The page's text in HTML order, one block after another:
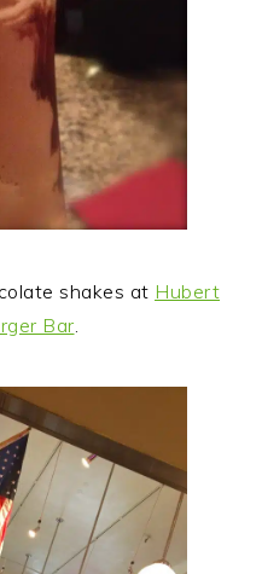
shakes at Hubert
Bar